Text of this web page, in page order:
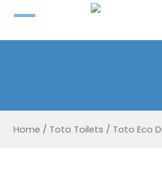
Home / Toto Toilets / Toto Eco